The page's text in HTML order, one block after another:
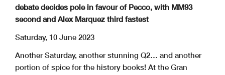
debate decides pole in favour of Pecco, with MM93
second and Alex Marquez third fastest
Saturday, 10 June 2023
Another Saturday, another stunning Q2… and another
portion of spice for the history books! At the Gran